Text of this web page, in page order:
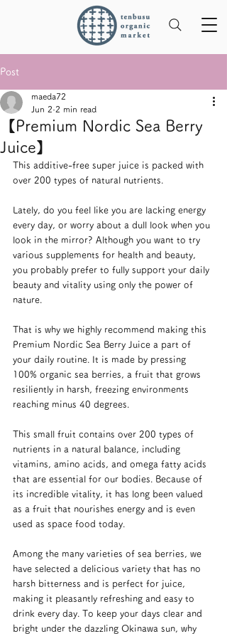
Post
【Premium Nordic Sea Berry
Juice】
maeda72
Jun 2 2 min read
This additive-free super juice is packed with
over 200 types of natural nutrients.
Lately, do you feel like you are lacking energy
every day, or worry about a dull look when you
look in the mirror? Although you want to try
various supplements for health and beauty,
you probably prefer to fully support your daily
beauty and vitality using only the power of
nature.
That is why we highly recommend making this
Premium Nordic Sea Berry Juice a part of
your daily routine. It is made by pressing
100% organic sea berries, a fruit that grows
resiliently in harsh, freezing environments
reaching minus 40 degrees.
This small fruit contains over 200 types of
nutrients in a natural balance, including
vitamins, amino acids, and omega fatty acids
that are essential for our bodies. Because of
its incredible vitality, it has long been valued
as a fruit that nourishes energy and is even
used as space food today.
Among the many varieties of sea berries, we
have selected a delicious variety that has no
harsh bitterness and is perfect for juice,
making it pleasantly refreshing and easy to
drink every day. To keep your days clear and
bright under the dazzling Okinawa sun, why